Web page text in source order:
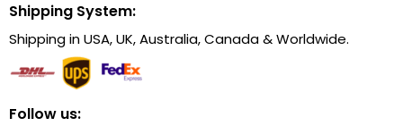
Shipping System:
Shipping in USA, UK, Australia, Canada & Worldwide.
Follow us: